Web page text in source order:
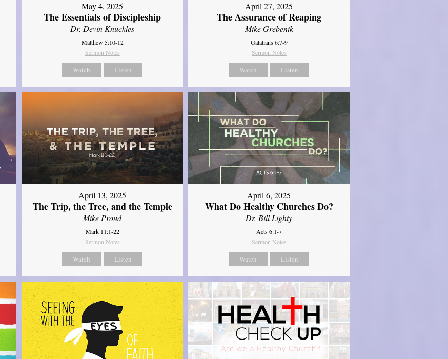
May 4, 2025
The Essentials of Discipleship
Dr. Devin Knuckles
Matthew 5:10-12
Sermon Notes
Watch Listen
April 27, 2025
The Assurance of Reaping
Mike Grebenik
Galatians 6:7-9
Sermon Notes
Watch Listen
April 13, 2025
The Trip, the Tree, and the Temple
Mike Proud
Mark 11:1-22
Sermon Notes
Watch Listen
April 6, 2025
What Do Healthy Churches Do?
Dr. Bill Lighty
Acts 6:1-7
Sermon Notes
Watch Listen